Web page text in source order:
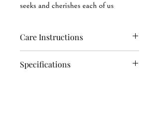
seeks and cherishes each of us
Care Instructions
or warm (max 40°C or 105°F) water
Specifications